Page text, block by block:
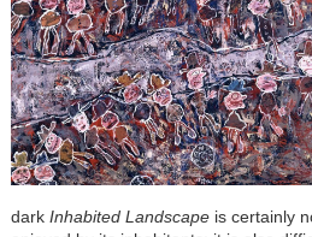
dark Inhabited Landscapeis certainly